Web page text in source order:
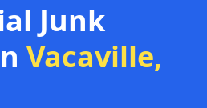
Junk
Vacaville,